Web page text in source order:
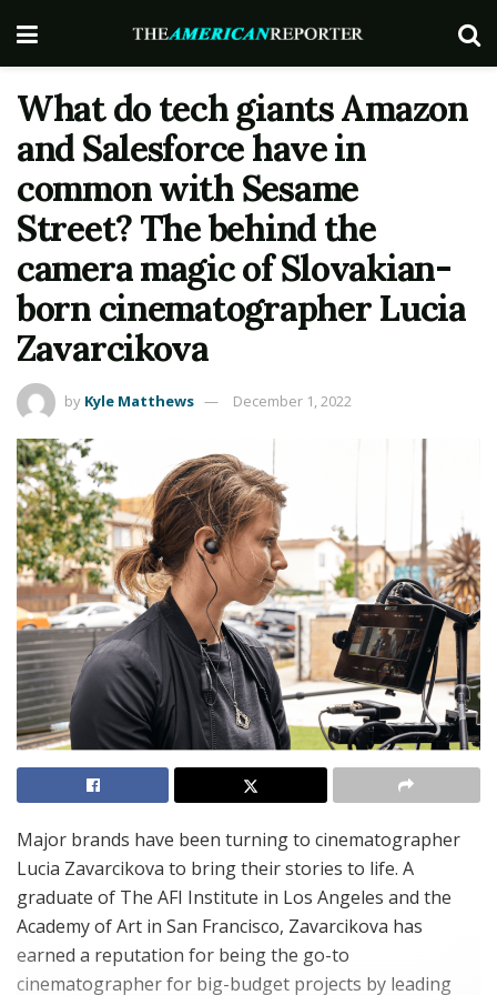
What do tech giants Amazon
and Salesforce have in
common with Sesame
Street? The behind the
camera magic of Slovakian-
born cinematographer Lucia
Zavarcikova
by Kyle Matthews December 1, 2022
Major brands have been turning to cinematographer
Lucia Zavarcikova to bring their stories to life. A
graduate of The AFI Institute in Los Angeles and the
Academy of Art in San Francisco, Zavarcikova has
earned a reputation for being the go-to
cinematographer for big-budget projects by leading